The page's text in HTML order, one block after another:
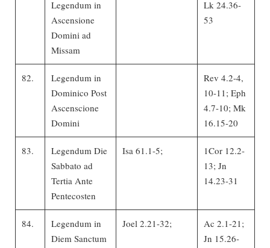
Legendum in
Ascensione
Domini ad
Missam
Lk 24.36-
53
82.
Legendum in
Dominico Post
Ascenscione
Domini
Rev 4.2-4,
10-11; Eph
4.7-10; Mk
16.15-20
83.
Legendum Die
Sabbato ad
Tertia Ante
Pentecosten
Isa 61.1-5;
1Cor 12.2-
13; Jn
14.23-31
84.
Legendum in
Diem Sanctum
Joel 2.21-32;
Ac 2.1-21;
Jn 15.26-